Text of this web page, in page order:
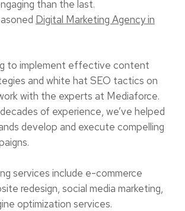
than the last.
Digital Marketing Agency in
to implement effective content
and white hat SEO tactics on
with the experts at Mediaforce.
of experience, we’ve helped
develop and execute compelling
services include e-commerce
redesign, social media marketing,
optimization services.